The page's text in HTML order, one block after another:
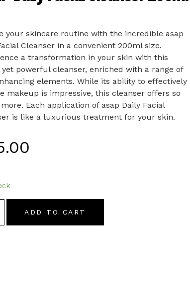
your skincare routine with the incredible asap
Cleanser in a convenient 200ml size.
a transformation in your skin with this
powerful cleanser, enriched with a range of
elements. While its ability to effectively
makeup is impressive, this cleanser offers so
Each application of asap Daily Facial
is like a luxurious treatment for your skin.
ADD TO CART